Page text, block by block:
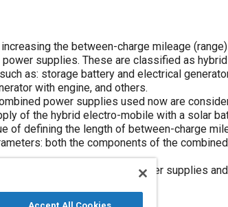
the between-charge mileage
supplies. These are classified as
as: storage battery and electrical
with engine, and others.
power supplies used now are
of the hybrid electro-mobile with a solar
of defining the length of between-charge
both the components of the
of the combined power supplies